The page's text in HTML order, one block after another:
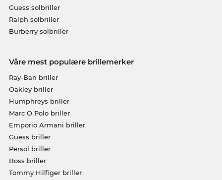
Guess solbriller
Ralph solbriller
Burberry solbriller
Våre mest populære brillemerker
Ray-Ban briller
Oakley briller
Humphreys briller
Marc O Polo briller
Emporio Armani briller
Guess briller
Persol briller
Boss briller
Tommy Hilfiger briller